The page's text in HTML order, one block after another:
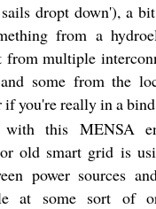
dropt down'), a
from a
from multiple
some from the
if you're really in a
with this MENSA
old smart grid is
power sources
at some sort of